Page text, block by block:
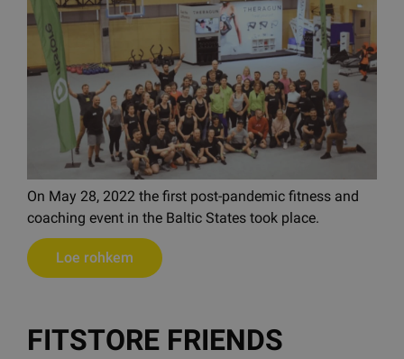
On May 28, 2022 the first post-pandemic fitness and
coaching event in the Baltic States took place.
Loe rohkem
FITSTORE FRIENDS